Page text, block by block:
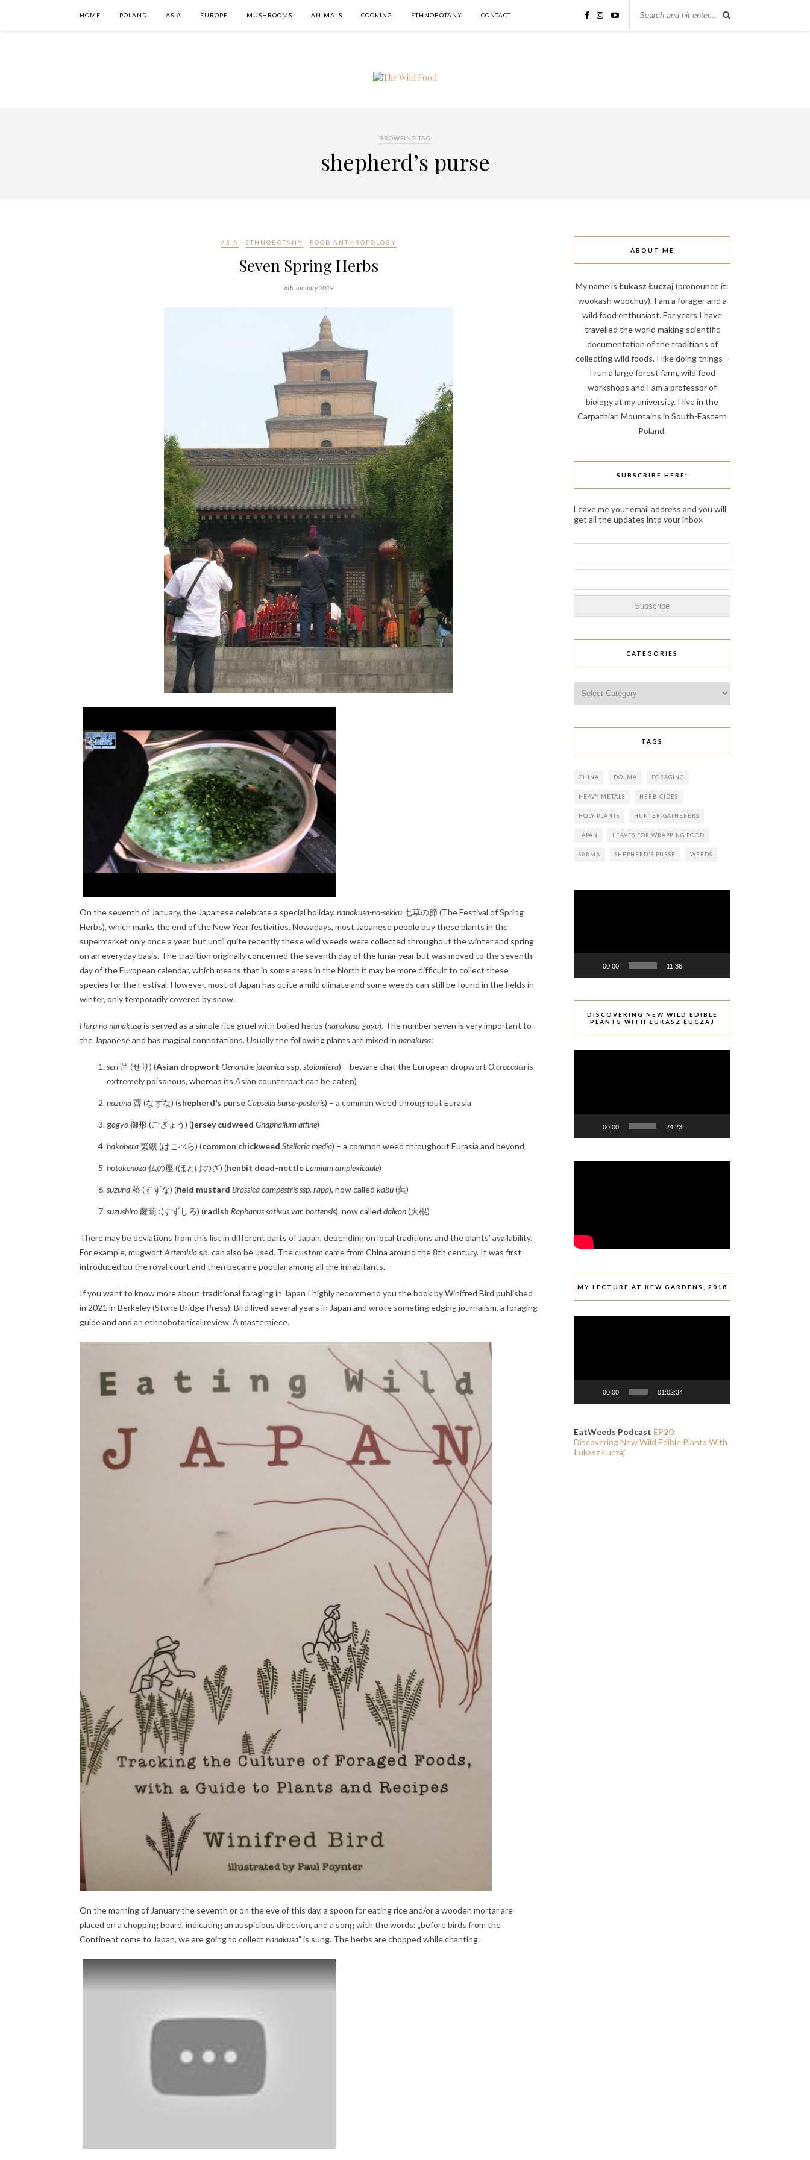
HOME POLAND ASIA EUROPE MUSHROOMS ANIMALS COOKING ETHNOBOTANY CONTACT
BROWSING TAG
shepherd’s purse
ASIA ETHNOBOTANY FOOD ANTHROPOLOGY
Seven Spring Herbs
8th January 2019
On the seventh of January, the Japanese celebrate a special holiday, nanakusa-no-sekku七草の節 (The Festival of Spring
Herbs), which marks the end of the New Year festivities. Nowadays, most Japanese people buy these plants in the
supermarket only once a year, but until quite recently these wild weeds were collected throughout the winter and spring
on an everyday basis. The tradition originally concerned the seventh day of the lunar year but was moved to the seventh
day of the European calendar, which means that in some areas in the North it may be more difficult to collect these
species for the Festival. However, most of Japan has quite a mild climate and some weeds can still be found in the fields in
winter, only temporarily covered by snow.
Haru no nanakusais served as a simple rice gruel with boiled herbs (nanakusa-gayu). The number seven is very important to
the Japanese and has magical connotations. Usually the following plants are mixed in nanakusa:
seri芹 (せり) (Asian dropwort Oenanthe javanica ssp.stolonifera) – beware that the European dropwort O.croccatais
extremely poisonous, whereas its Asian counterpart can be eaten)
nazuna薺 (なずな) (shepherd’s purseCapsella bursa-pastoris) – a common weed throughout Eurasia
gogyo御形 (ごぎょう) (jersey cudweed Gnaphalium affine)
hakobera繁縷 (はこべら) (common chickweed Stellaria media) – a common weed throughout Eurasia and beyond
hotokenoza仏の座 (ほとけのざ) (henbit dead-nettleLamium amplexicaule)
suzuna菘 (すずな) (field mustard Brassica campestris ssp. rapa), now called kabu(蕪)
suzushiro蘿蔔 :(すずしろ) (radish Raphanus sativus var. hortensis), now called daikon(大根)
There may be deviations from this list in different parts of Japan, depending on local traditions and the plants’ availability.
For example, mugwort Artemisia sp. can also be used. The custom came from China around the 8th century. It was first
introduced bu the royal court and then became popular among all the inhabitants.
If you want to know more about traditional foraging in Japan I highly recommend you the book by Winifred Bird published
in 2021 in Berkeley (Stone Bridge Press). Bird lived several years in Japan and wrote someting edging journalism, a foraging
guide and and an ethnobotanical review. A masterpiece.
On the morning of January the seventh or on the eve of this day, a spoon for eating rice and/or a wooden mortar are
placed on a chopping board, indicating an auspicious direction, and a song with the words: „before birds from the
Continent come to Japan, we are going to collect nanakusa” is sung. The herbs are chopped while chanting.
ABOUT ME
My name is Łukasz Łuczaj (pronounce it:
wookash woochuy). I am a forager and a
wild food enthusiast. For years I have
travelled the world making scientific
documentation of the traditions of
collecting wild foods. I like doing things –
I run a large forest farm, wild food
workshops and I am a professor of
biology at my university. I live in the
Carpathian Mountains in South-Eastern
Poland.
SUBSCRIBE HERE!
Leave me your email address and you will
get all the updates into your inbox
CATEGORIES
TAGS
CHINA DOLMA FORAGING
HEAVY METALS HERBICIDES
HOLY PLANTS HUNTER-GATHERERS
JAPAN LEAVES FOR WRAPPING FOOD
SARMA SHEPHERD'S PURSE WEEDS
00:00 11:36
DISCOVERING NEW WILD EDIBLE
PLANTS WITH ŁUKASZ ŁUCZAJ
00:00 24:23
MY LECTURE AT KEW GARDENS, 2018
00:00 01:02:34
EatWeeds Podcast EP20:
Discovering New Wild Edible Plants With
Łukasz Łuczaj